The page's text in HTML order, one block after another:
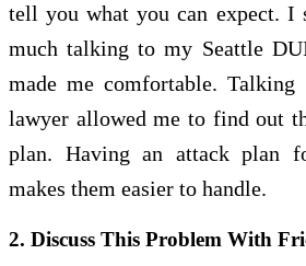
tell you what you can expect. I
much talking to my Seattle
made me comfortable.
lawyer allowed me to find out
plan. Having an attack plan
makes them easier to handle.
2. Discuss This Problem With